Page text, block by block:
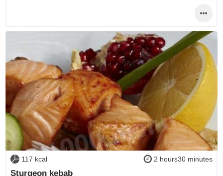
117 kcal 2 hours30 minutes
Sturgeon kebab